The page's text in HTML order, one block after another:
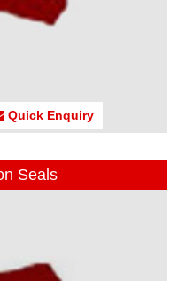
Quick Enquiry
Seals